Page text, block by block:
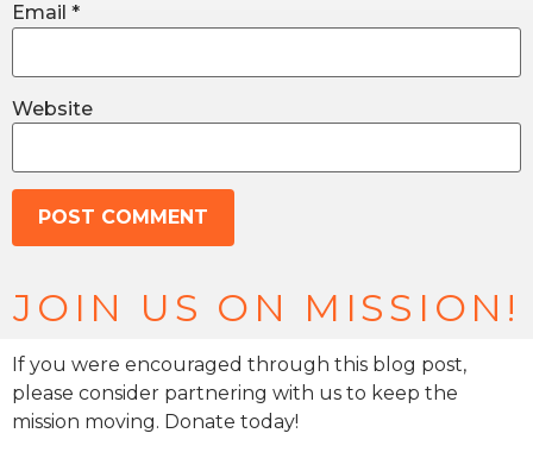
Email *
Website
JOIN US ON MISSION!
If you were encouraged through this blog post,
please consider partnering with us to keep the
mission moving. Donate today!